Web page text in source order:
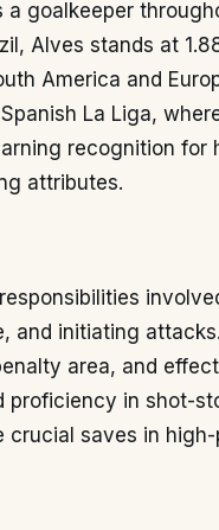
goalkeeper
Alves stands at
America and
La Liga,
recognition for
attributes.
and initiating
area, and
proficiency in shot-
saves in